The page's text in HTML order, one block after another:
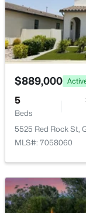
$889,000
5
Beds
5525 Red Rock St,
MLS#: 7058060